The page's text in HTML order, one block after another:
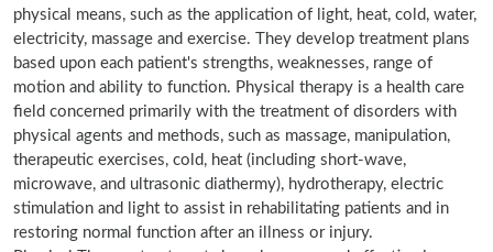
physical means, such as the application of light, heat, cold, water,
electricity, massage and exercise. They develop treatment plans
based upon each patient's strengths, weaknesses, range of
motion and ability to function. Physical therapy is a health care
field concerned primarily with the treatment of disorders with
physical agents and methods, such as massage, manipulation,
therapeutic exercises, cold, heat (including short-wave,
microwave, and ultrasonic diathermy), hydrotherapy, electric
stimulation and light to assist in rehabilitating patients and in
restoring normal function after an illness or injury.